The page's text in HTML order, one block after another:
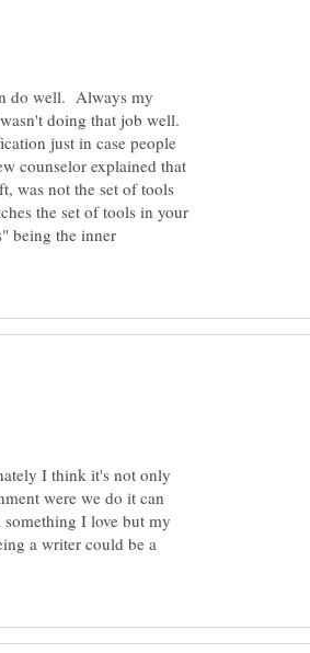
do well. Always my
doing that job well.
just in case people
counselor explained that
was not the set of tools
the set of tools in your
being the inner
I think it's not only
were we do it can
I love but my
a writer could be a